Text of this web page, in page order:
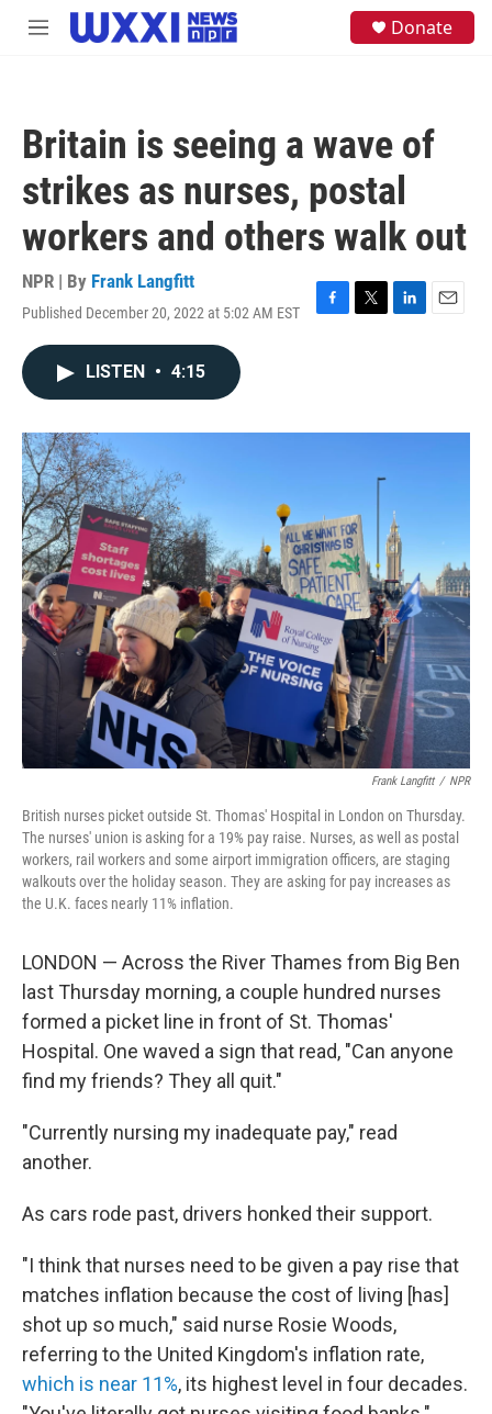
Skip to main content
M
Donate
Britain is seeing a wave of
strikes as nurses, postal
workers and others walk out
NPR | By Frank Langfitt
Published December 20, 2022 at 5:02 AM EST
F
o
T
r
L
I
E
LISTEN • 4:15
Frank Langfitt / NPR
British nurses picket outside St. Thomas' Hospital in London on Thursday.
The nurses' union is asking for a 19% pay raise. Nurses, as well as postal
workers, rail workers and some airport immigration officers, are staging
walkouts over the holiday season. They are asking for pay increases as
the U.K. faces nearly 11% inflation.
LONDON — Across the River Thames from Big Ben
last Thursday morning, a couple hundred nurses
formed a picket line in front of St. Thomas'
Hospital. One waved a sign that read, "Can anyone
find my friends? They all quit."
"Currently nursing my inadequate pay," read
another.
As cars rode past, drivers honked their support.
"I think that nurses need to be given a pay rise that
matches inflation because the cost of living [has]
shot up so much," said nurse Rosie Woods,
referring to the United Kingdom's inflation rate,
which is near 11%, its highest level in four decades.